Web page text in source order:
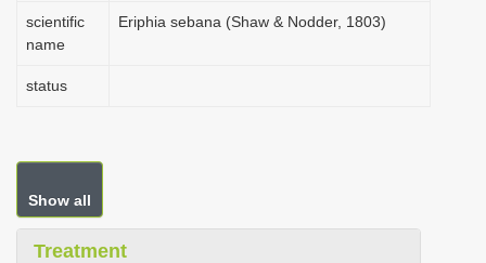
scientific
name
Eriphia sebana (Shaw & Nodder, 1803)
status
Show all
Treatment